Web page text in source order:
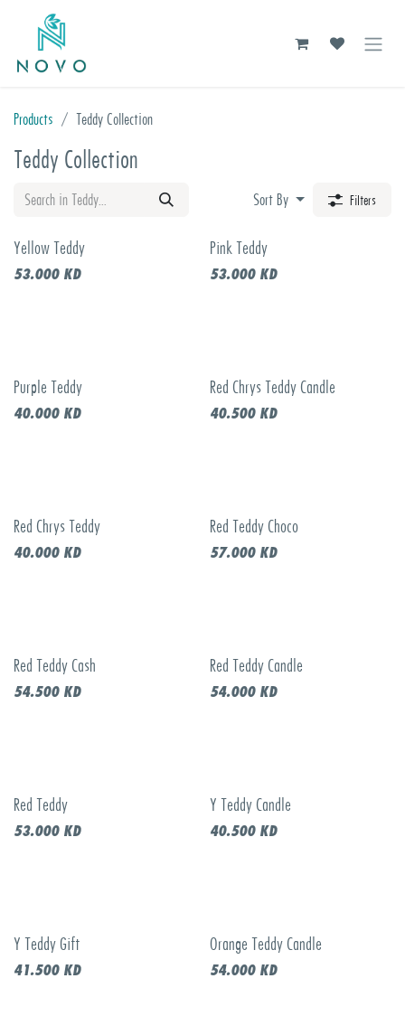
Skip to Content
Products Teddy Collection
Teddy Collection
Sort By Filters
Yellow Teddy
53.000KD
Pink Teddy
53.000KD
Purple Teddy
40.000KD
Red Chrys Teddy Candle
40.500KD
Red Chrys Teddy
40.000KD
Red Teddy Choco
57.000KD
Red Teddy Cash
54.500KD
Red Teddy Candle
54.000KD
Red Teddy
53.000KD
Y Teddy Candle
40.500KD
Y Teddy Gift
41.500KD
Orange Teddy Candle
54.000KD